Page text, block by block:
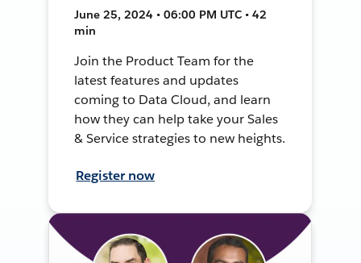
June 25, 2024 • 06:00 PM UTC • 42
min
Join the Product Team for the
latest features and updates
coming to Data Cloud, and learn
how they can help take your Sales
& Service strategies to new heights.
Register now